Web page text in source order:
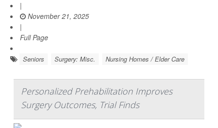
|
November 21, 2025
|
Full Page
Seniors Surgery: Misc. Nursing Homes / Elder Care
Personalized Prehabilitation Improves
Surgery Outcomes, Trial Finds